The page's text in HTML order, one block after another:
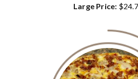
Large Price: